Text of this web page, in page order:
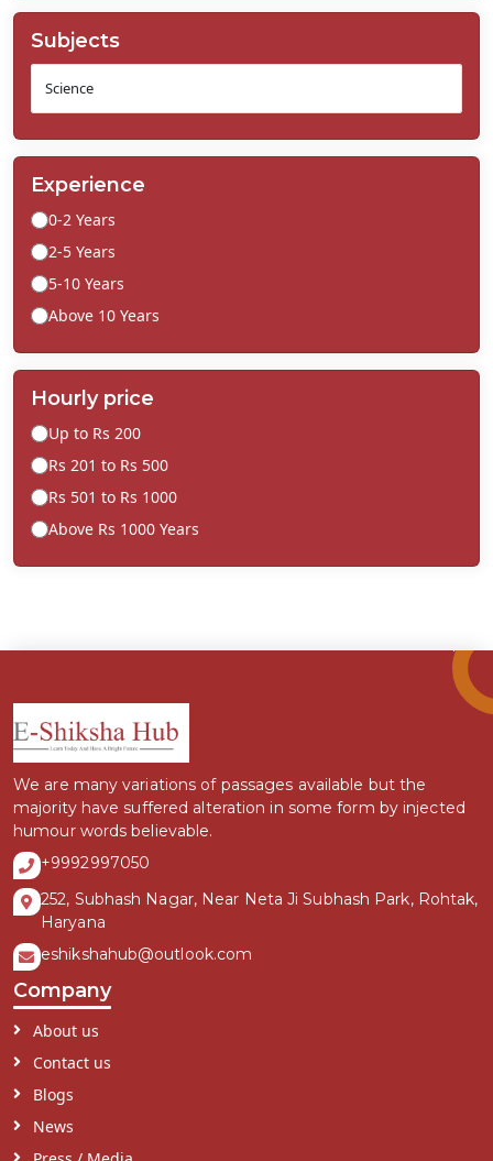
Subjects
Experience
0-2 Years
2-5 Years
5-10 Years
Above 10 Years
Hourly price
Up to Rs 200
Rs 201 to Rs 500
Rs 501 to Rs 1000
Above Rs 1000 Years
We are many variations of passages available but the
majority have suffered alteration in some form by injected
humour words believable.
+9992997050
252, Subhash Nagar, Near Neta Ji Subhash Park, Rohtak,
Haryana
eshikshahub@outlook.com
Company
About us
Contact us
Blogs
News